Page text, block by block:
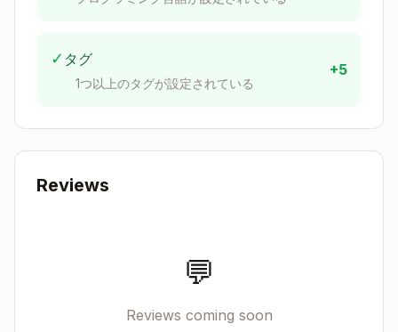
bookmark
bookmark
The working copy ( @ ) is always a commit. File
changes are automatically tracked - no staging
required.
✓ タグ
1つ以上のタグが設定されている
+5
Reviews
💬
Reviews coming soon